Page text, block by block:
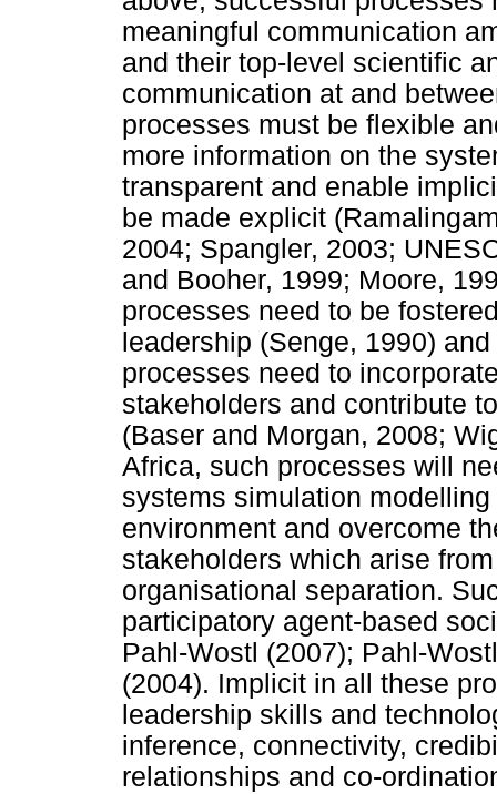
meaningful communication
and their top-level scientific
communication at and
processes must be flexible
more information on the
transparent and enable
be made explicit
2004; Spangler, 2003;
and Booher, 1999; Moore,
processes need to be
leadership (Senge, 1990)
processes need to
stakeholders and contribute
(Baser and Morgan, 2008;
Africa, such processes will
systems simulation
environment and overcome
stakeholders which arise
organisational separation.
participatory agent-based
Pahl-Wostl (2007); Pahl-
(2004). Implicit in all these
leadership skills and
inference, connectivity,
relationships and co-